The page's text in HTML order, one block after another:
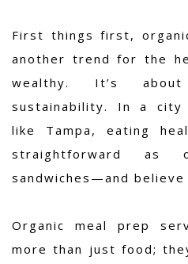
First things first,
another trend for the
wealthy. It’s
sustainability. In a city
like Tampa, eating
straightforward as
sandwiches—and believe
Organic meal prep
more than just food;